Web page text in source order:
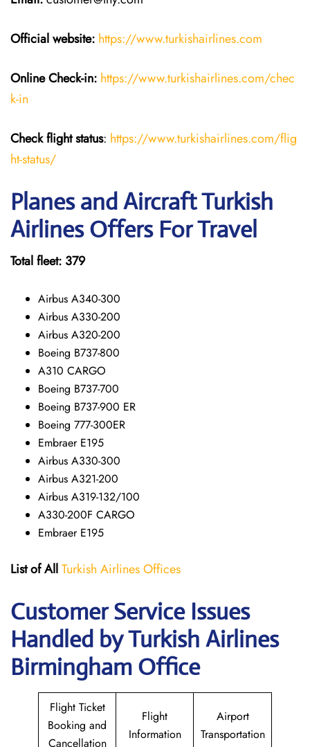
Official website: https://www.turkishairlines.com
Online Check-in: https://www.turkishairlines.com/chec
k-in
Check flight status: https://www.turkishairlines.com/flig
ht-status/
Planes and Aircraft Turkish
Airlines Offers For Travel
Total fleet: 379
Airbus A340-300
Airbus A330-200
Airbus A320-200
Boeing B737-800
A310 CARGO
Boeing B737-700
Boeing B737-900 ER
Boeing 777-300ER
Embraer E195
Airbus A330-300
Airbus A321-200
Airbus A319-132/100
A330-200F CARGO
Embraer E195
List of AllTurkish Airlines Offices
Customer Service Issues
Handled by Turkish Airlines
Birmingham Office
Flight Ticket
Booking and
Cancellation
Flight
Information
Airport
Transportation